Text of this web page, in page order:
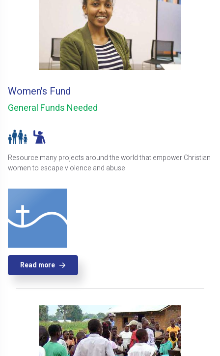
Women's Fund
General Funds Needed
Resource many projects around the world that empower Christian
women to escape violence and abuse
Read more